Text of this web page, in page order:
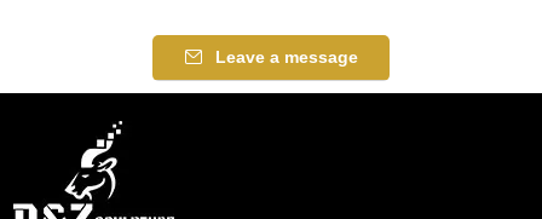
Leave a message